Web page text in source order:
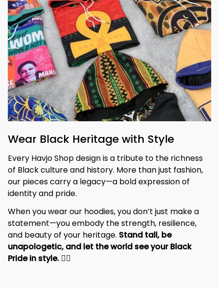
Wear Black Heritage with Style
Every Havjo Shop design is a tribute to the richness
of Black culture and history. More than just fashion,
our pieces carry a legacy—a bold expression of
identity and pride.
When you wear our hoodies, you don’t just make a
statement—you embody the strength, resilience,
and beauty of your heritage. Stand tall, be
unapologetic, and let the world see your Black
Pride in style. ✊🏾